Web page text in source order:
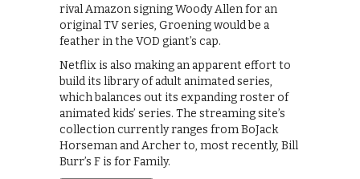
rival Amazon signing Woody Allen for an
original TV series, Groening would be a
feather in the VOD giant’s cap.
Netflix is also making an apparent effort to
build its library of adult animated series,
which balances out its expanding roster of
animated kids’ series. The streaming site’s
collection currently ranges from BoJack
Horseman and Archer to, most recently, Bill
Burr’s F is for Family.